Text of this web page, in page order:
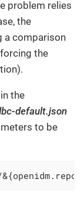
problem relies
the
a comparison
the
the
default.json
to be